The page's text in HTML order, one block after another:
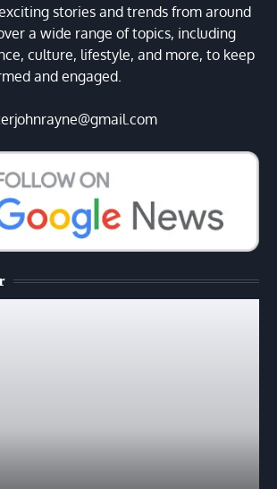
stories and trends from around
a wide range of topics, including
culture, lifestyle, and more, to keep
and engaged.